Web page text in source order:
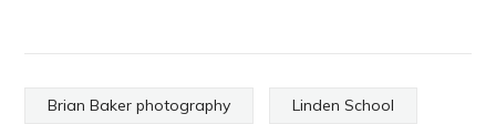
Brian Baker photography Linden School